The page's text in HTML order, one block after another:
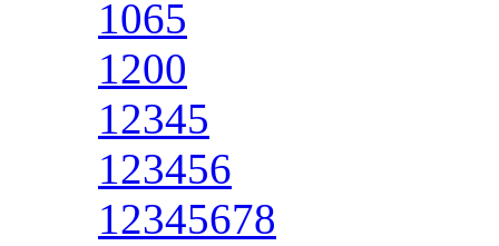
1065
1200
12345
123456
12345678